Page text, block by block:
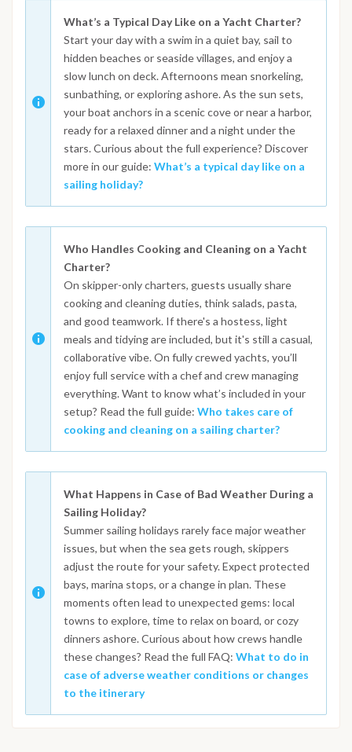
What’s a Typical Day Like on a Yacht Charter?
Start your day with a swim in a quiet bay, sail to
hidden beaches or seaside villages, and enjoy a
slow lunch on deck. Afternoons mean snorkeling,
sunbathing, or exploring ashore. As the sun sets,
your boat anchors in a scenic cove or near a harbor,
ready for a relaxed dinner and a night under the
stars. Curious about the full experience? Discover
more in our guide: What’s a typical day like on a
sailing holiday?
Who Handles Cooking and Cleaning on a Yacht
Charter?
On skipper-only charters, guests usually share
cooking and cleaning duties, think salads, pasta,
and good teamwork. If there's a hostess, light
meals and tidying are included, but it's still a casual,
collaborative vibe. On fully crewed yachts, you’ll
enjoy full service with a chef and crew managing
everything. Want to know what’s included in your
setup? Read the full guide: Who takes care of
cooking and cleaning on a sailing charter?
What Happens in Case of Bad Weather During a
Sailing Holiday?
Summer sailing holidays rarely face major weather
issues, but when the sea gets rough, skippers
adjust the route for your safety. Expect protected
bays, marina stops, or a change in plan. These
moments often lead to unexpected gems: local
towns to explore, time to relax on board, or cozy
dinners ashore. Curious about how crews handle
these changes? Read the full FAQ: What to do in
case of adverse weather conditions or changes
to the itinerary